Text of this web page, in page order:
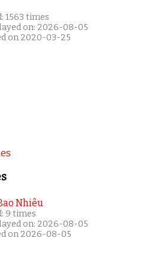
1563 times
on: 2026-08-05
on 2020-03-25
Nhiêu
9 times
on: 2026-08-05
on 2026-08-05